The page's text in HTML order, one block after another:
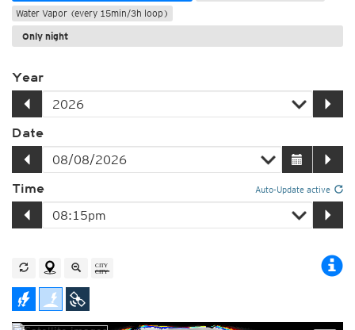
Water Vapor (every 15min/3h loop)
Only night
Year
Date
Time Auto-Update active